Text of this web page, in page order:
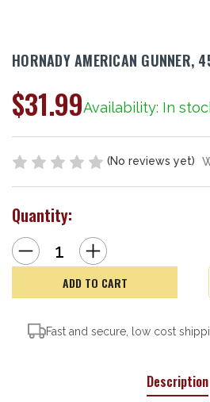
HORNADY AMERICAN GUNNER,
Availability: In
$31.99
(No reviews yet)
Quantity:
Decrease
Quantity
of
Gunner,
185gr
Increase
Quantity
of
Hornady
American
Gunner,
Fast and secure, low cost
Description